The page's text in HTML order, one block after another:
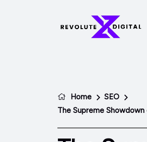
Home
SEO
The Supreme Showdown